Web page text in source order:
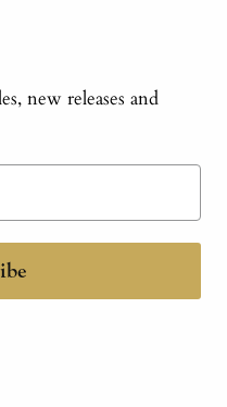
new releases and